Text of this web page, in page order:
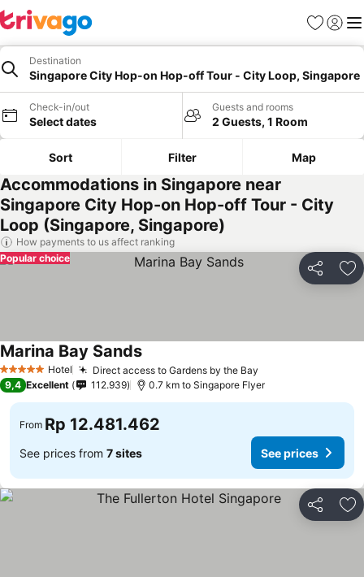
Favorites
Sign in
Destination
Singapore City Hop-on Hop-off Tour - City Loop, Singapore
Check-in/out
Select dates
Guests and rooms
2 Guests, 1 Room
Sort Filter Map
Accommodations in Singapore near
Singapore City Hop-on Hop-off Tour - City
Loop (Singapore, Singapore)
How payments to us affect ranking
Share
Popular choice
5 Stars Hotel Direct access to Gardens by the Bay
Marina Bay SandsSee prices
9,4 Excellent 112.939 0.7 km to Singapore Flyer
From Rp 12.481.462
See prices from 7 sites See prices
Share